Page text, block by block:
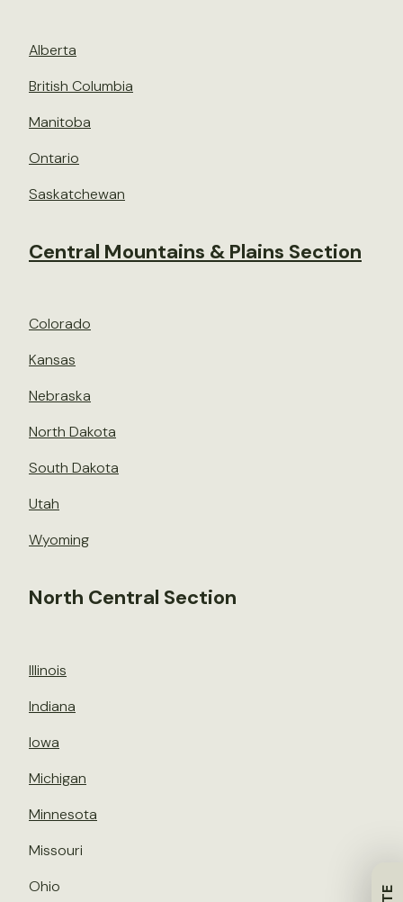
Alberta
British Columbia
Manitoba
Ontario
Saskatchewan
Central Mountains & Plains Section
Colorado
Kansas
Nebraska
North Dakota
South Dakota
Utah
Wyoming
North Central Section
Illinois
Indiana
Iowa
Michigan
Minnesota
Missouri
Ohio